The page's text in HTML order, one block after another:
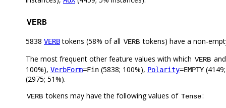
VERB
5838 VERBtokens (58% of all VERB tokens) have a non-
The most frequent other feature values with which VERB
100%), VerbForm=Fin (5838; 100%), Polarity=EMPTY
(2975; 51%).
VERB tokens may have the following values of Tense: